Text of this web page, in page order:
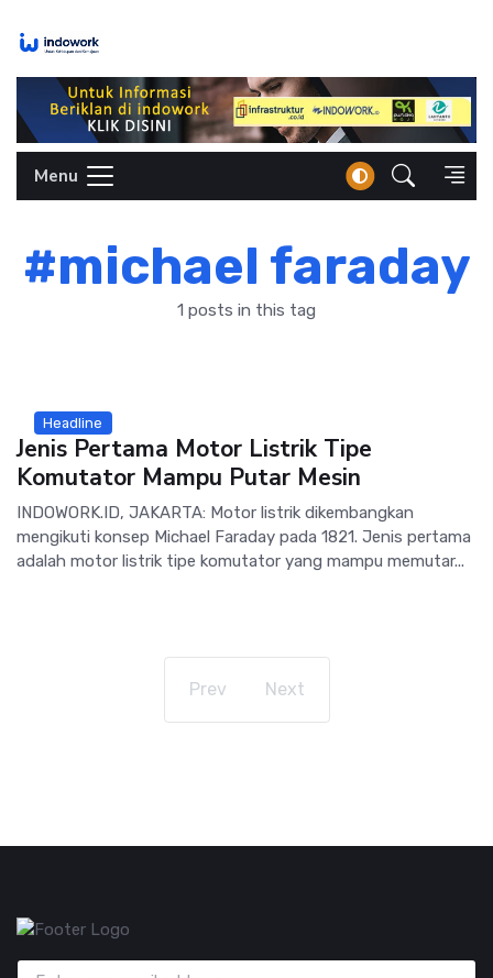
Menu
#michael faraday
1 posts in this tag
Headline
Jenis Pertama Motor Listrik Tipe
Komutator Mampu Putar Mesin
INDOWORK.ID, JAKARTA: Motor listrik dikembangkan
mengikuti konsep Michael Faraday pada 1821. Jenis pertama
adalah motor listrik tipe komutator yang mampu memutar...
Prev Next